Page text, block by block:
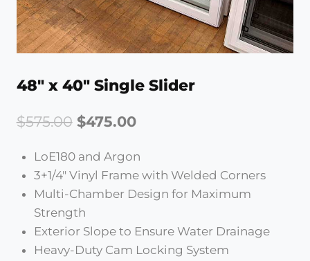
48″ x 40″ Single Slider
$575.00 Original
was:
$575.00.
$475.00Current
$475.00.
LoE180 and Argon
3+1/4″ Vinyl Frame with Welded Corners
Multi-Chamber Design for Maximum
Strength
Exterior Slope to Ensure Water Drainage
Heavy-Duty Cam Locking System